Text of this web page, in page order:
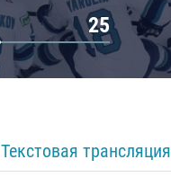
25
Текстовая трансляция